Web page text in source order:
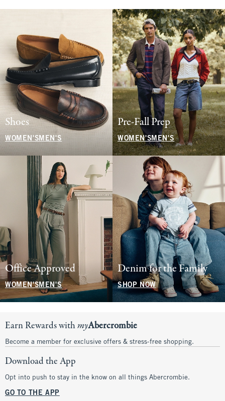
Shoes
WOMEN'S MEN'S
Pre-Fall Prep
WOMEN'SMEN'S
Office Approved
WOMEN'SMEN'S
Denim for the Family
SHOP NOW
Earn Rewards withmyAbercrombie
Become a member for exclusive offers & stress-free shopping.
Download the App
Opt into push to stay in the know on all things Abercrombie.
GO TO THE APP